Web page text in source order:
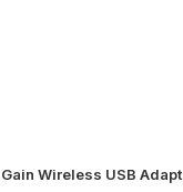
Wireless USB